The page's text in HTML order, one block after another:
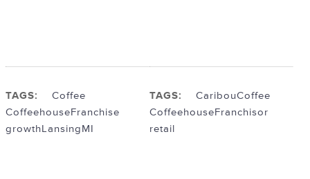
TAGS:
Coffee
CoffeehouseFranchise
growthLansingMI
TAGS: CaribouCoffee
CoffeehouseFranchisor
retail